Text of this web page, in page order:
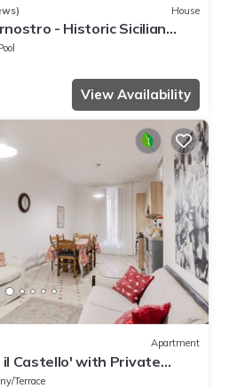
House
- Historic Sicilian
Pool near Corleone
View Availability
Apartment
Castello' with Private
Wi-Fi
Terrace